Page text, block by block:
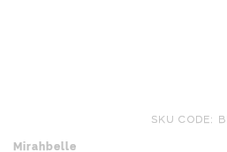
SKU CODE:
Mirahbelle